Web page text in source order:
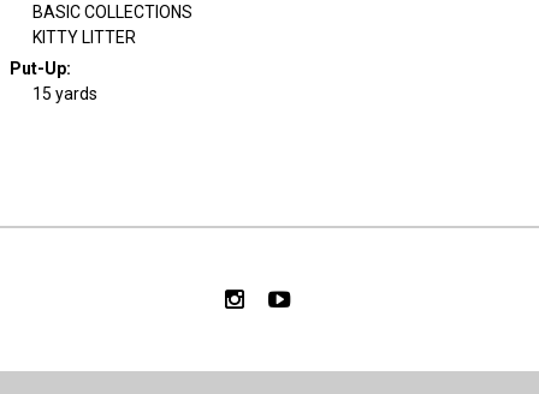
BASIC COLLECTIONS
KITTY LITTER
Put-Up:
15 yards